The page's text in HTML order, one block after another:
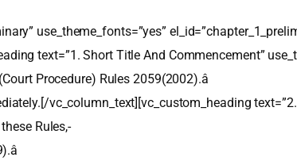
use_theme_fonts=”yes”
text=”1. Short Title And Commencement”
Procedure) Rules 2059(2002).â
vc_column_text][vc_custom_heading
Rules,-